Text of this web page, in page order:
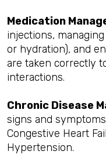
Medication
injections,
or hydration), and
are taken correctly
interactions.
Chronic Disease
signs and
Congestive Heart
Hypertension.